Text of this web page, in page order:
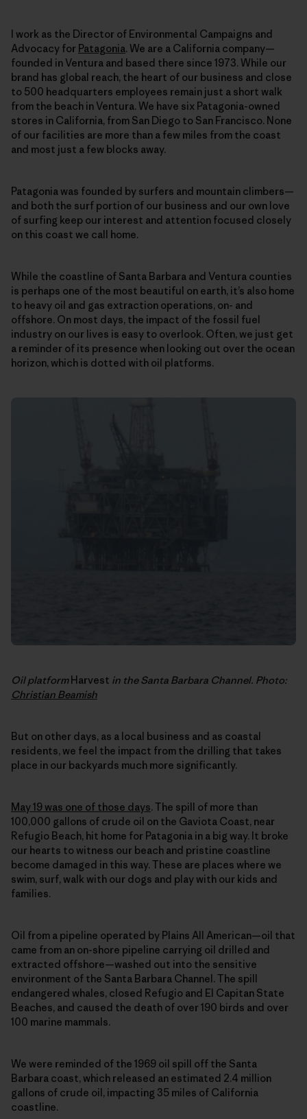
I work as the Director of Environmental Campaigns and
Advocacy for Patagonia. We are a California company—
founded in Ventura and based there since 1973. While our
brand has global reach, the heart of our business and close
to 500 headquarters employees remain just a short walk
from the beach in Ventura. We have six Patagonia-owned
stores in California, from San Diego to San Francisco. None
of our facilities are more than a few miles from the coast
and most just a few blocks away.
Patagonia was founded by surfers and mountain climbers—
and both the surf portion of our business and our own love
of surfing keep our interest and attention focused closely
on this coast we call home.
While the coastline of Santa Barbara and Ventura counties
is perhaps one of the most beautiful on earth, it’s also home
to heavy oil and gas extraction operations, on- and
offshore. On most days, the impact of the fossil fuel
industry on our lives is easy to overlook. Often, we just get
a reminder of its presence when looking out over the ocean
horizon, which is dotted with oil platforms.
Oil platformHarvest in the Santa Barbara Channel. Photo:
Christian Beamish
But on other days, as a local business and as coastal
residents, we feel the impact from the drilling that takes
place in our backyards much more significantly.
May 19 was one of those days. The spill of more than
100,000 gallons of crude oil on the Gaviota Coast, near
Refugio Beach, hit home for Patagonia in a big way. It broke
our hearts to witness our beach and pristine coastline
become damaged in this way. These are places where we
swim, surf, walk with our dogs and play with our kids and
families.
Oil from a pipeline operated by Plains All American—oil that
came from an on-shore pipeline carrying oil drilled and
extracted offshore—washed out into the sensitive
environment of the Santa Barbara Channel. The spill
endangered whales, closed Refugio and El Capitan State
Beaches, and caused the death of over 190 birds and over
100 marine mammals.
We were reminded of the 1969 oil spill off the Santa
Barbara coast, which released an estimated 2.4 million
gallons of crude oil, impacting 35 miles of California
coastline.